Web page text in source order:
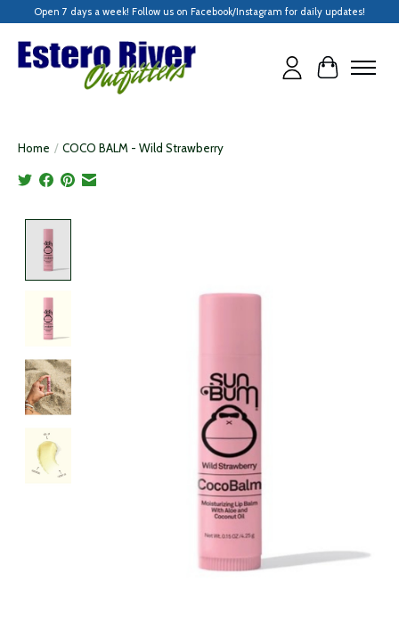
Open 7 days a week! Follow us on Facebook/Instagram for daily updates!
Cart
Home / COCO BALM - Wild Strawberry